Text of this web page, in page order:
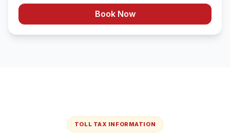
Book Now
TOLL TAX INFORMATION